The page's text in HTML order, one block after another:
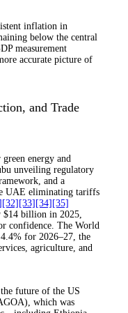
inflation in
below the central
measurement
accurate picture of
and Trade
energy and
unveiling regulatory
and a
UAE eliminating tariffs
[32] [33] [34] [35]
$14 billion in 2025,
confidence. The World
for 2026–27, the
agriculture, and
future of the US
which was